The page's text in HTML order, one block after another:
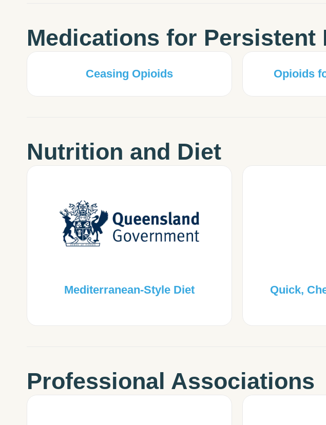
Medications for Persistent
Ceasing Opioids Opioids
Nutrition and Diet
Mediterranean-Style Diet
Quick,
Professional Associations